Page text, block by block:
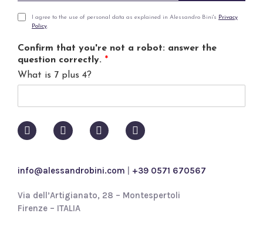
iP
v
a
c
l
i
*
I agree to the use of personal data as explained in Alessandro Bini's Privacy
Policy.
Confirm that you're not a robot: answer the
question correctly. *
What is 7 plus 4?
info@alessandrobini.com +39 0571 670567
Via dell’Artigianato, 28 – Montespertoli
Firenze – ITALIA